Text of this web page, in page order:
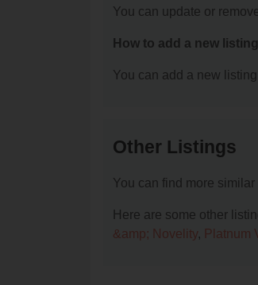
You can update or
How to add a new
You can add a new
Other Listings
You can find more
Here are some other
&amp; Novelity, Platnum